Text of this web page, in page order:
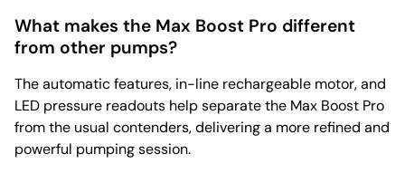
What makes the Max Boost Pro different
from other pumps?
The automatic features, in-line rechargeable motor, and
LED pressure readouts help separate the Max Boost Pro
from the usual contenders, delivering a more refined and
powerful pumping session.